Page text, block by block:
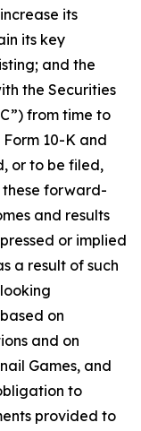
its
its key
and the
the Securities
from time to
10-K and
or to be filed,
these forward-
and results
or implied
a result of such
on
and on
Games, and
to
provided to